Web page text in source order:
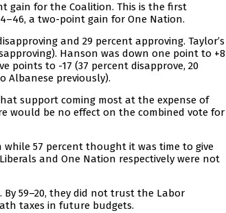
gain for the Coalition. This is the first
a two-point gain for One Nation.
and 29 percent approving. Taylor’s
Hanson was down one point to +8
points to -17 (37 percent disapprove, 20
Albanese previously).
support coming most at the expense of
would be no effect on the combined vote for
57 percent thought it was time to give
and One Nation respectively were not
59–20, they did not trust the Labor
taxes in future budgets.